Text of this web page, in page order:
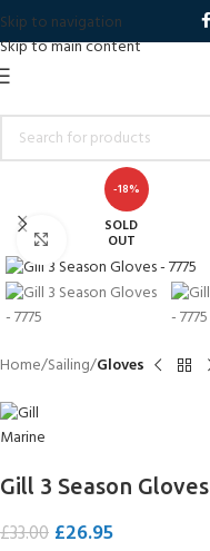
Skip to navigation
Skip to main content
-18%
SOLD
OUT
Click to enlarge
Home Sailing Gloves
Gill 3 Season Gloves
£33.00 £26.95